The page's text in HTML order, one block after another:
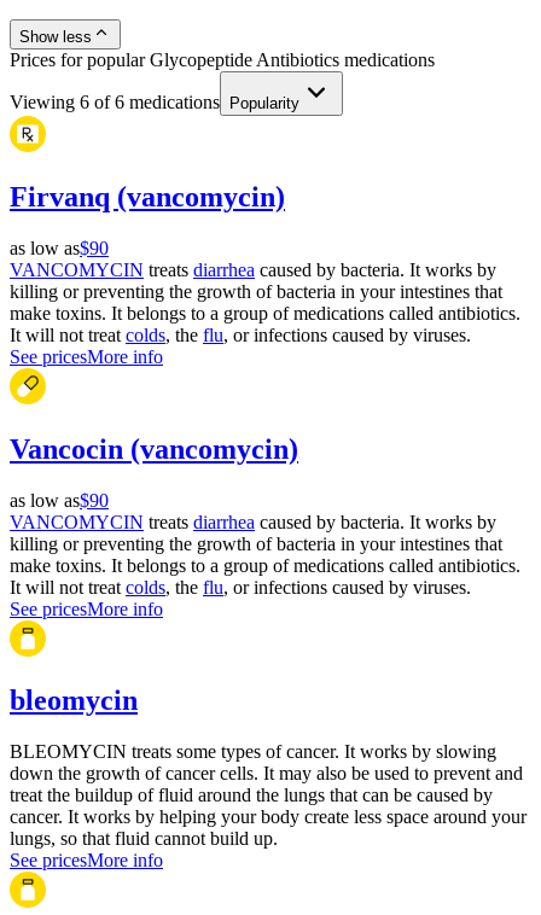
Show less
Prices for popular Glycopeptide Antibiotics medications
Viewing 6 of6 medications Popularity
Firvanq (vancomycin)
as low as$90
VANCOMYCIN treats diarrhea caused by bacteria. It works by
killing or preventing the growth of bacteria in your intestines that
make toxins. It belongs to a group of medications called antibiotics.
It will not treat colds, the flu, or infections caused by viruses.
See pricesMore info
Vancocin (vancomycin)
as low as$90
VANCOMYCIN treats diarrhea caused by bacteria. It works by
killing or preventing the growth of bacteria in your intestines that
make toxins. It belongs to a group of medications called antibiotics.
It will not treat colds, the flu, or infections caused by viruses.
See pricesMore info
bleomycin
BLEOMYCIN treats some types of cancer. It works by slowing
down the growth of cancer cells. It may also be used to prevent and
treat the buildup of fluid around the lungs that can be caused by
cancer. It works by helping your body create less space around your
lungs, so that fluid cannot build up.
See pricesMore info